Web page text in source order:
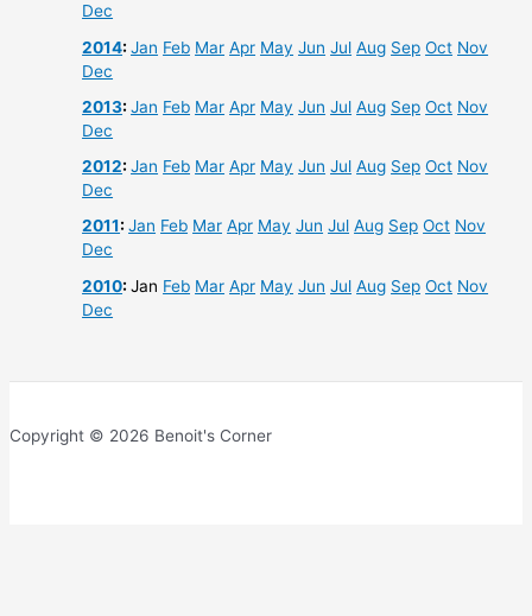
Dec
2014:Jan Feb Mar Apr May Jun Jul Aug Sep Oct Nov
Dec
2013:Jan Feb Mar Apr May Jun Jul Aug Sep Oct Nov
Dec
2012:Jan Feb Mar Apr May Jun Jul Aug Sep Oct Nov
Dec
2011:Jan Feb Mar Apr May Jun Jul Aug Sep Oct Nov
Dec
2010:Jan Feb Mar Apr May Jun Jul Aug Sep Oct Nov
Dec
Copyright © 2026 Benoit's Corner